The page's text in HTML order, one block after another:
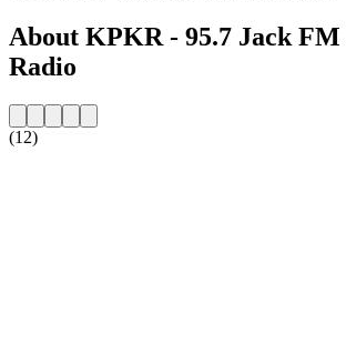
About KPKR - 95.7 Jack
Radio
(12)